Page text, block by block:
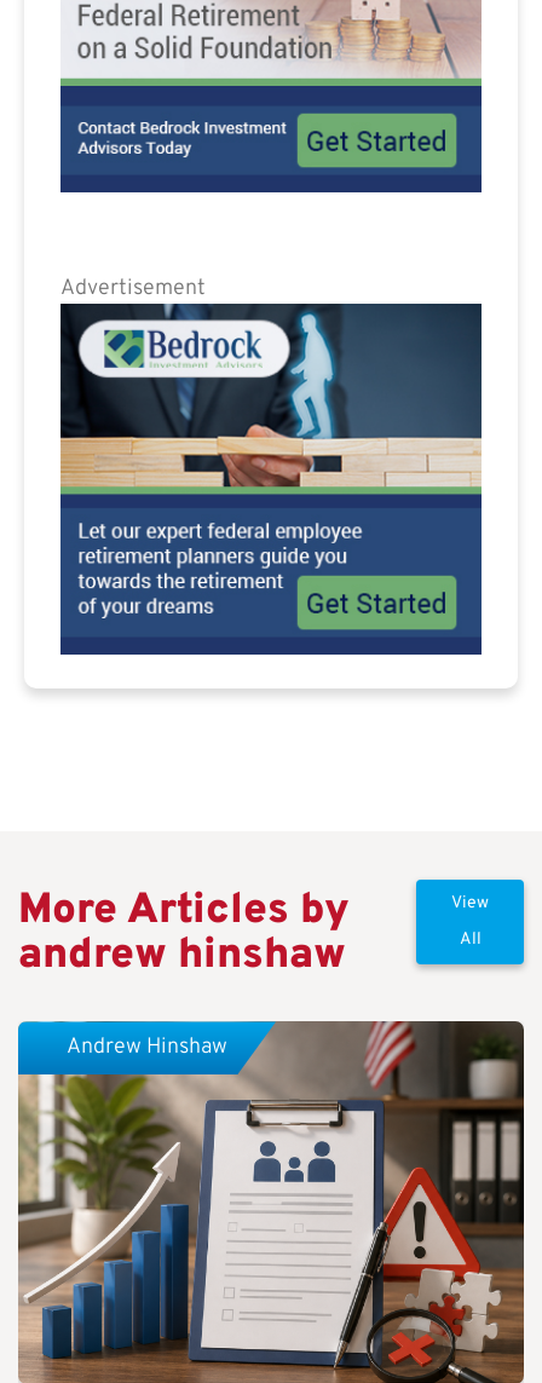
Advertisement
More Articles by
andrew hinshaw
View
All
Andrew Hinshaw